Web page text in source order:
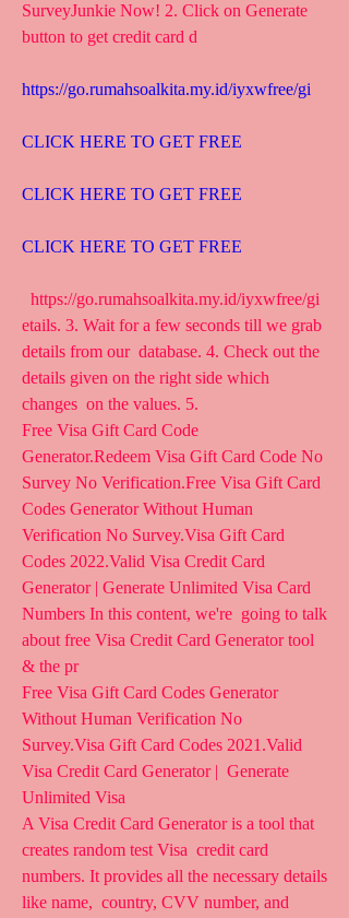
SurveyJunkie Now! 2. Click on Generate
button to get credit card d
https://go.rumahsoalkita.my.id/iyxwfree/gi
CLICK HERE TO GET FREE
CLICK HERE TO GET FREE
CLICK HERE TO GET FREE
etails. 3. Wait for a few seconds till we grab
details from our  database. 4. Check out the
details given on the right side which
changes  on the values. 5.
Free Visa Gift Card Code
Generator.Redeem Visa Gift Card Code No
Survey No Verification.Free Visa Gift Card
Codes Generator Without Human
Verification No Survey.Visa Gift Card
Codes 2022.Valid Visa Credit Card
Generator | Generate Unlimited Visa Card
Numbers In this content, we're  going to talk
about free Visa Credit Card Generator tool
& the pr
Free Visa Gift Card Codes Generator
Without Human Verification No
Survey.Visa Gift Card Codes 2021.Valid
Visa Credit Card Generator |  Generate
Unlimited Visa
A Visa Credit Card Generator is a tool that
creates random test Visa  credit card
numbers. It provides all the necessary details
like name,  country, CVV number, and